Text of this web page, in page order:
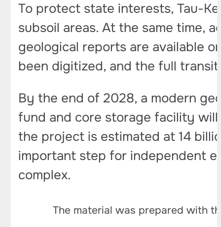
To protect state interests, Tau-
subsoil areas. At the same time,
geological reports are available
been digitized, and the full
By the end of 2028, a modern
fund and core storage facility
the project is estimated at 14
important step for independent
complex.
The material was prepared with